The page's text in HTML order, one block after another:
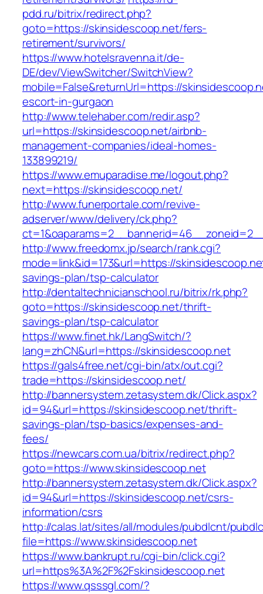
pdd.ru/bitrix/redirect.php?
goto=https://skinsidescoop.net/fers-
retirement/survivors/
https://www.hotelsravenna.it/de-
DE/dev/ViewSwitcher/SwitchView?
mobile=False&returnUrl=https://
escort-in-gurgaon
http://www.telehaber.com/redir.asp?
url=https://skinsidescoop.net/airbnb-
management-companies/ideal-homes-
133899219/
https://www.emuparadise.me/logout.php?
next=https://skinsidescoop.net/
http://www.funerportale.com/revive-
adserver/www/delivery/ck.php?
http://www.freedomx.jp/search/rank.cgi?
mode=link&id=173&url=https://
savings-plan/tsp-calculator
http://dentaltechnicianschool.ru/bitrix/rk.php?
goto=https://skinsidescoop.net/thrift-
savings-plan/tsp-calculator
https://www.finet.hk/LangSwitch/?
lang=zhCN&url=https://skinsidescoop.net
https://gals4free.net/cgi-bin/atx/out.cgi?
trade=https://skinsidescoop.net/
http://bannersystem.zetasystem.dk/Click.aspx?
id=94&url=https://skinsidescoop.net/thrift-
savings-plan/tsp-basics/expenses-and-
fees/
https://newcars.com.ua/bitrix/redirect.php?
goto=https://www.skinsidescoop.net
http://bannersystem.zetasystem.dk/Click.aspx?
id=94&url=https://skinsidescoop.net/csrs-
information/csrs
http://calas.lat/sites/all/modules/pubdlcnt/
file=https://www.skinsidescoop.net
https://www.bankrupt.ru/cgi-bin/click.cgi?
url=https%3A%2F%2Fskinsidescoop.net
https://www.qsssgl.com/?